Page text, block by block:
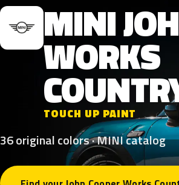
M MINI
WORKS
TOUCH UP PAINT
36 original colors · MINI catalog